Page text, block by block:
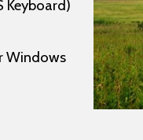
Keyboard)
Windows